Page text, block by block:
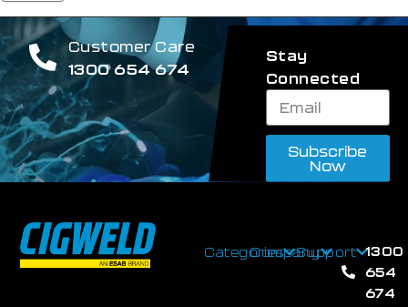
Customer Care
1300 654 674
Stay
Connected
Subscribe
Now
CategoriesCompanySupport 1300
654
674